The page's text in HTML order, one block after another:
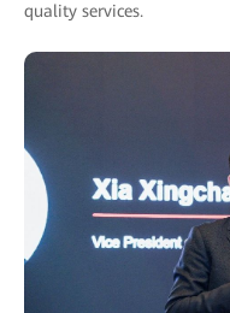
quality services.